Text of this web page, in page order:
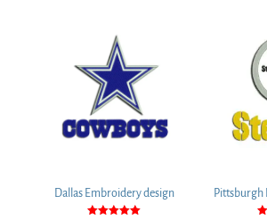
Dallas Embroidery design Pittsburgh